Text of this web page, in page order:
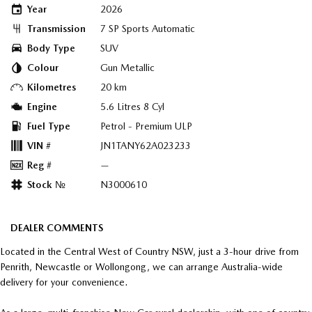
Year
2026
Transmission
7 SP Sports Automatic
Body Type
SUV
Colour
Gun Metallic
Kilometres
20 km
Engine
5.6 Litres 8 Cyl
Fuel Type
Petrol - Premium ULP
VIN #
JN1TANY62A023233
Reg #
—
Stock №
N3000610
DEALER COMMENTS
Located in the Central West of Country NSW, just a 3-hour drive from
Penrith, Newcastle or Wollongong, we can arrange Australia-wide
delivery for your convenience.